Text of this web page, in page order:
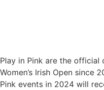
Play in Pink are the official
Women’s Irish Open since
Pink events in 2024 will